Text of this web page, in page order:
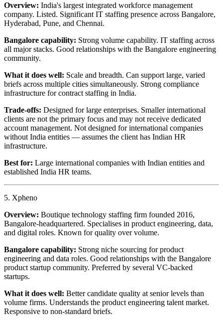
Overview: India's largest integrated workforce management
company. Listed. Significant IT staffing presence across Bangalore,
Hyderabad, Pune, and Chennai.
Bangalore capability: Strong volume capability. IT staffing across
all major stacks. Good relationships with the Bangalore engineering
community.
What it does well: Scale and breadth. Can support large, varied
briefs across multiple cities simultaneously. Strong compliance
infrastructure for contract staffing in India.
Trade-offs: Designed for large enterprises. Smaller international
clients are not the primary focus and may not receive dedicated
account management. Not designed for international companies
without India entities — assumes the client has Indian HR
infrastructure.
Best for: Large international companies with Indian entities and
established India HR teams.
5. Xpheno
Overview: Boutique technology staffing firm founded 2016,
Bangalore-headquartered. Specialises in product engineering, data,
and digital roles. Known for quality over volume.
Bangalore capability: Strong niche sourcing for product
engineering and data roles. Good relationships with the Bangalore
product startup community. Preferred by several VC-backed
startups.
What it does well: Better candidate quality at senior levels than
volume firms. Understands the product engineering talent market.
Responsive to non-standard briefs.